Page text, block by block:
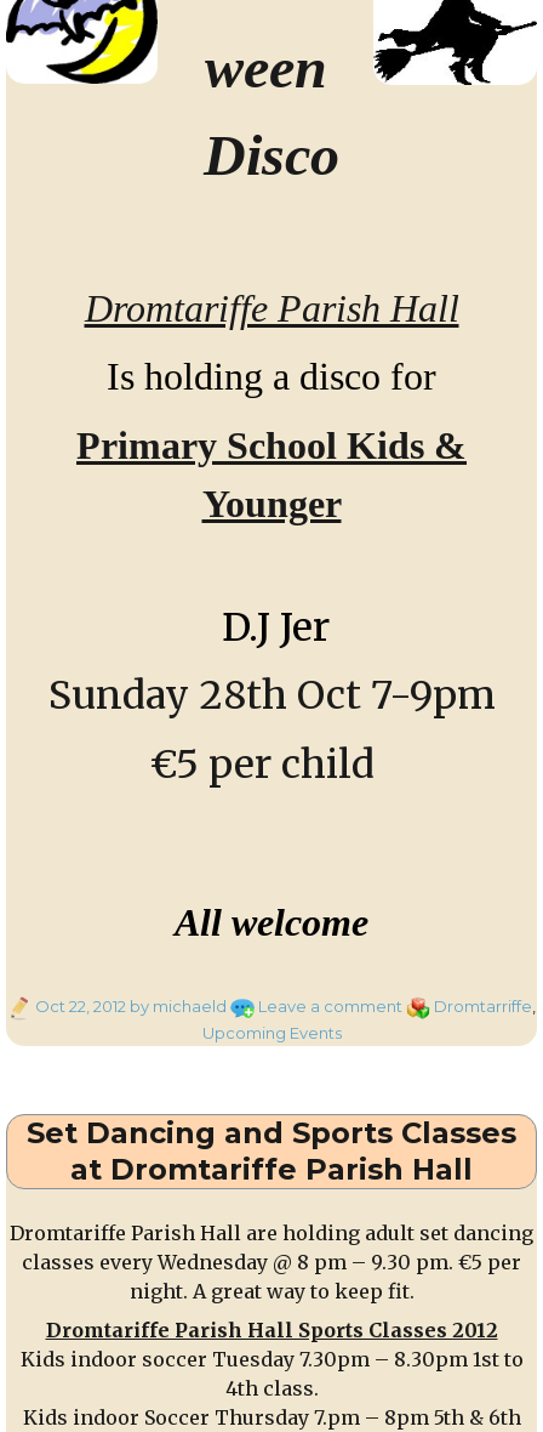
ween
Disco
Dromtariffe Parish Hall
Is holding a disco for
Primary School Kids &
Younger
D.J Jer
Sunday 28th Oct 7-9pm
€5 per child
All welcome
Posted
on
Oct 22, 2012 by michaeld Leave a comment on
in
Dromtarriffe
Categories
Dromtarriffe
Upcoming Events
Set Dancing and Sports Classes
at Dromtariffe Parish Hall
Dromtariffe Parish Hall are holding adult set dancing
classes every Wednesday @ 8 pm – 9.30 pm. €5 per
night. A great way to keep fit.
Dromtariffe Parish Hall Sports Classes 2012
Kids indoor soccer Tuesday 7.30pm – 8.30pm 1st to
4th class.
Kids indoor Soccer Thursday 7.pm – 8pm 5th & 6th